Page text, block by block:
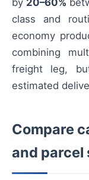
by 20–60%
class and
economy
combining
freight leg,
estimated
Compare
and parcel